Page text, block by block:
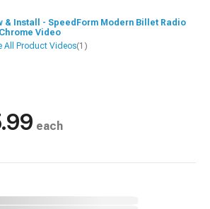
& Install - SpeedForm Modern Billet Radio
Video
All Product Videos(1)
each